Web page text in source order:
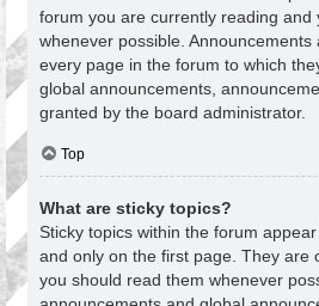
forum you are currently reading and
whenever possible.
every page in the forum to which
global announcements,
granted by the board administrator.
Top
What are sticky topics?
Sticky topics within the forum
and only on the first page. They are
you should read them whenever